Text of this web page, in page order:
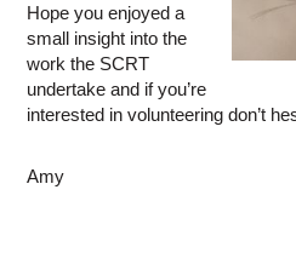
Hope you enjoyed a
small insight into the
work the SCRT
undertake and if you’re
interested in volunteering don’t
Amy